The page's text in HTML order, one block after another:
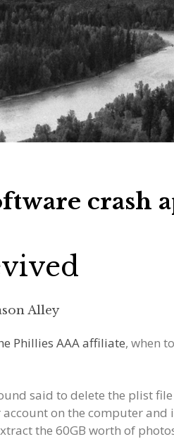
crash
Alley
Phillies AAA affiliate, when to
said to delete the plist file
on the computer and
the 60GB worth of